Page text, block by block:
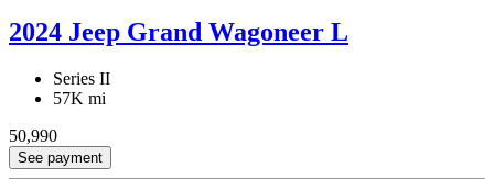
2024 Jeep Grand Wagoneer L
Series II
57K mi
50,990
See payment